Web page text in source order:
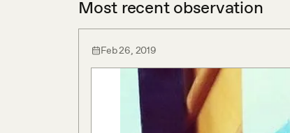
Most recent observation
Feb 26, 2019